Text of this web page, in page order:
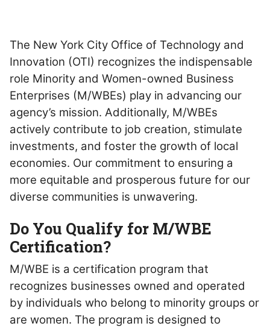
The New York City Office of Technology and
Innovation (OTI) recognizes the indispensable
role Minority and Women-owned Business
Enterprises (M/WBEs) play in advancing our
agency’s mission. Additionally, M/WBEs
actively contribute to job creation, stimulate
investments, and foster the growth of local
economies. Our commitment to ensuring a
more equitable and prosperous future for our
diverse communities is unwavering.
Do You Qualify for M/WBE
Certification?
M/WBE is a certification program that
recognizes businesses owned and operated
by individuals who belong to minority groups or
are women. The program is designed to